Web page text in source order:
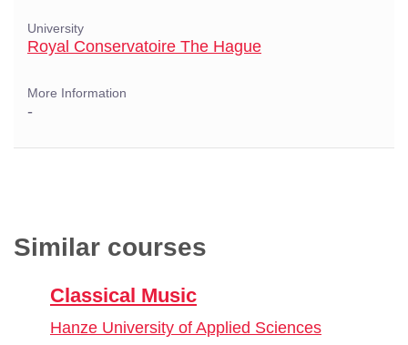
University
Royal Conservatoire The Hague
More Information
-
Similar courses
Classical Music
Hanze University of Applied Sciences